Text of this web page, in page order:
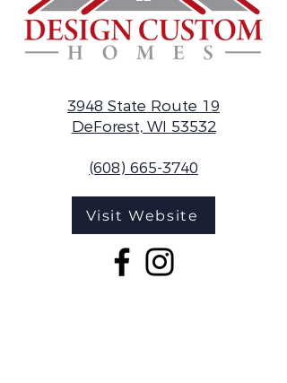
3948 State Route 19
DeForest, WI 53532
(608) 665-3740
Visit Website